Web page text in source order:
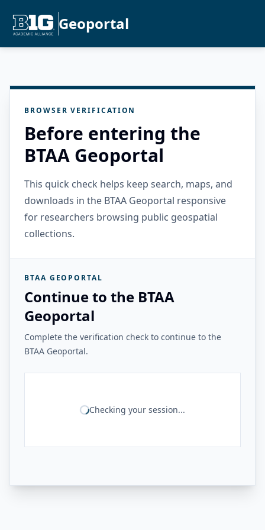
Geoportal
BROWSER VERIFICATION
Before entering the
BTAA Geoportal
This quick check helps keep search, maps, and
downloads in the BTAA Geoportal responsive
for researchers browsing public geospatial
collections.
BTAA GEOPORTAL
Continue to the BTAA
Geoportal
Complete the verification check to continue to the
BTAA Geoportal.
Checking your session...